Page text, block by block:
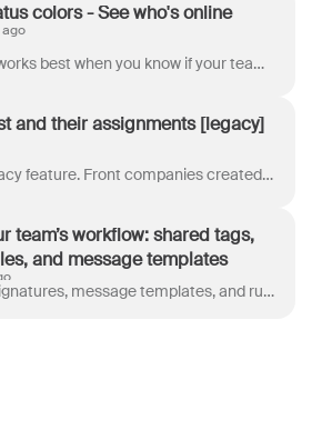
colors - See who's online
ago
Collaboration works best when you know if your teammates are available! In Front, you can see your teammates' availability status via colored indicato...
and their assignments [legacy]
⚠️ This is a legacy feature. Front companies created after Jan 26, 2023 use Views . The list of teammates in the Assigned conversations section of...
team’s workflow: shared tags,
and message templates
Shared tags, signatures, message templates, and rules are essential tools to improve your team’s efficiency and your customer’s experience. One of the...